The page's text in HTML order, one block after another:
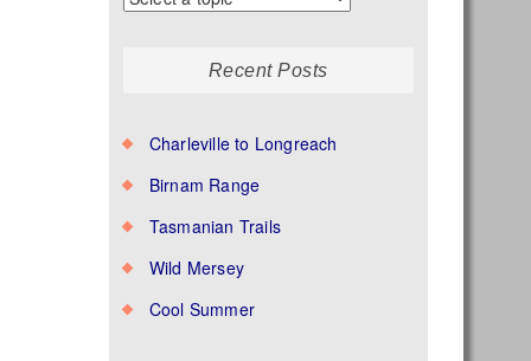
Recent Posts
Charleville to Longreach
Birnam Range
Tasmanian Trails
Wild Mersey
Cool Summer